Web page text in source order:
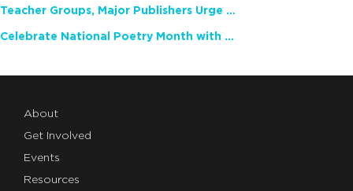
Teacher Groups, Major Publishers Urge Lawmakers to Protect Freedom to Read
Celebrate National Poetry Month with NCTE
About
Get Involved
Events
Resources